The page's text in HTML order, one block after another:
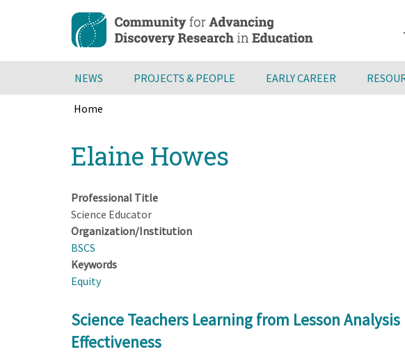
content
NEWS PROJECTS & PEOPLE EARLY CAREER
Home
to
top
Elaine Howes
Professional Title
Science Educator
Organization/Institution
BSCS
Keywords
Equity
Science Teachers Learning from Lesson
Effectiveness